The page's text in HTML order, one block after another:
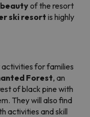
of the resort
ski resort is highly
for families
Forest, an
of black pine with
They will also find
activities and skill